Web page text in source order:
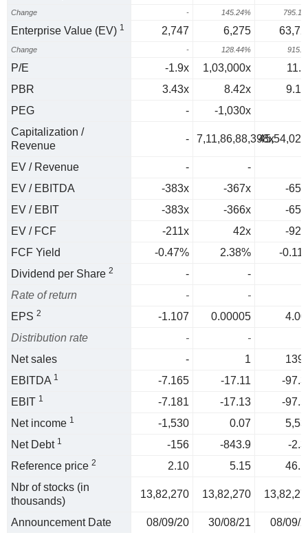
Change - 145.24%
Enterprise Value (EV) 1 2,747 6,275
Change - 128.44%
P/E -1.9x 1,03,000x
PBR
3.43x 8.42x
PEG
- -1,030x
Capitalization /
Revenue
- 7,11,86,88,398x
EV / Revenue -
-
EV / EBITDA
-383x -367x
-
EV / EBIT
-383x -366x
-
EV / FCF
-211x 42x
-
FCF Yield
-0.47% 2.38%
-
Dividend per Share 2 -
-
Rate of return
-
-
EPS 2 -1.107 0.00005
Distribution rate
-
-
Net sales
- 1
EBITDA 1 -7.165 -17.11
-
EBIT 1 -7.181 -17.13
-
Net income 1 -1,530 0.07
Net Debt 1 -156 -843.9
-
Reference price 2 2.10 5.15
Nbr of stocks (in
thousands)
13,82,270 13,82,270
Announcement Date 08/09/20 30/08/21 08/09/